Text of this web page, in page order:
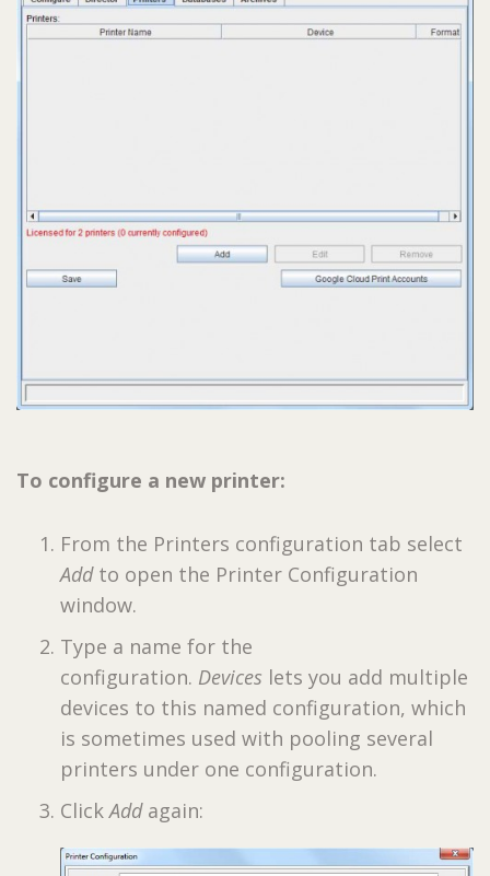
To configure a new printer:
From the Printers configuration tab select
Addto open the Printer Configuration
window.
Type a name for the
configuration. Devices lets you add multiple
devices to this named configuration, which
is sometimes used with pooling several
printers under one configuration.
ClickAddagain: